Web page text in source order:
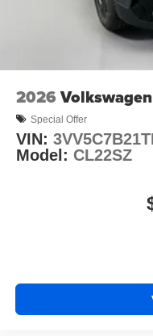
2026
Special Offer
VIN:
Model: CL22SZ